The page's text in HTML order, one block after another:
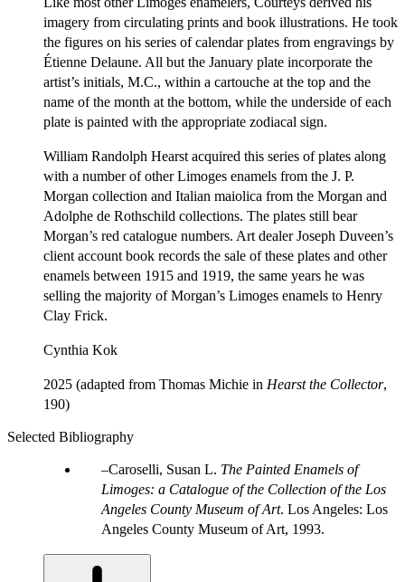
imagery from circulating prints and book illustrations. He took
the figures on his series of calendar plates from engravings by
Étienne Delaune. All but the January plate incorporate the
artist’s initials, M.C., within a cartouche at the top and the
name of the month at the bottom, while the underside of each
plate is painted with the appropriate zodiacal sign.
William Randolph Hearst acquired this series of plates along
with a number of other Limoges enamels from the J. P.
Morgan collection and Italian maiolica from the Morgan and
Adolphe de Rothschild collections. The plates still bear
Morgan’s red catalogue numbers. Art dealer Joseph Duveen’s
client account book records the sale of these plates and other
enamels between 1915 and 1919, the same years he was
selling the majority of Morgan’s Limoges enamels to Henry
Clay Frick.
Cynthia Kok
2025 (adapted from Thomas Michie in Hearst the Collector,
190)
Selected Bibliography
Caroselli, Susan L. The Painted Enamels of
Limoges: a Catalogue of the Collection of the Los
Angeles County Museum of Art. Los Angeles: Los
Angeles County Museum of Art, 1993.